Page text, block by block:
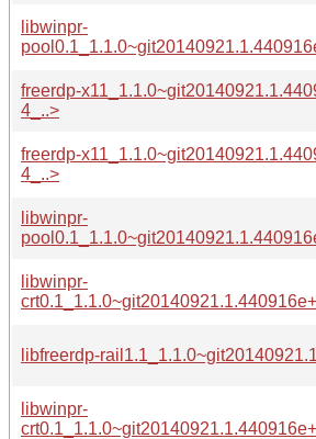
libwinpr-
freerdp-
4_..>
freerdp-
4_..>
libwinpr-
libwinpr-
libfreerdp-
libwinpr-